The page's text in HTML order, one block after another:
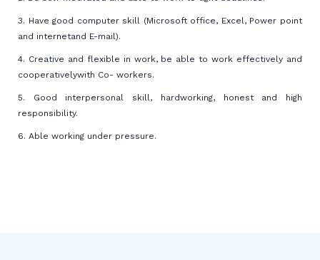
3. Have good computer skill (Microsoft office, Excel, Power point
and internetand E-mail).
4. Creative and flexible in work, be able to work effectively and
cooperativelywith Co- workers.
5. Good interpersonal skill, hardworking, honest and high
responsibility.
6. Able working under pressure.